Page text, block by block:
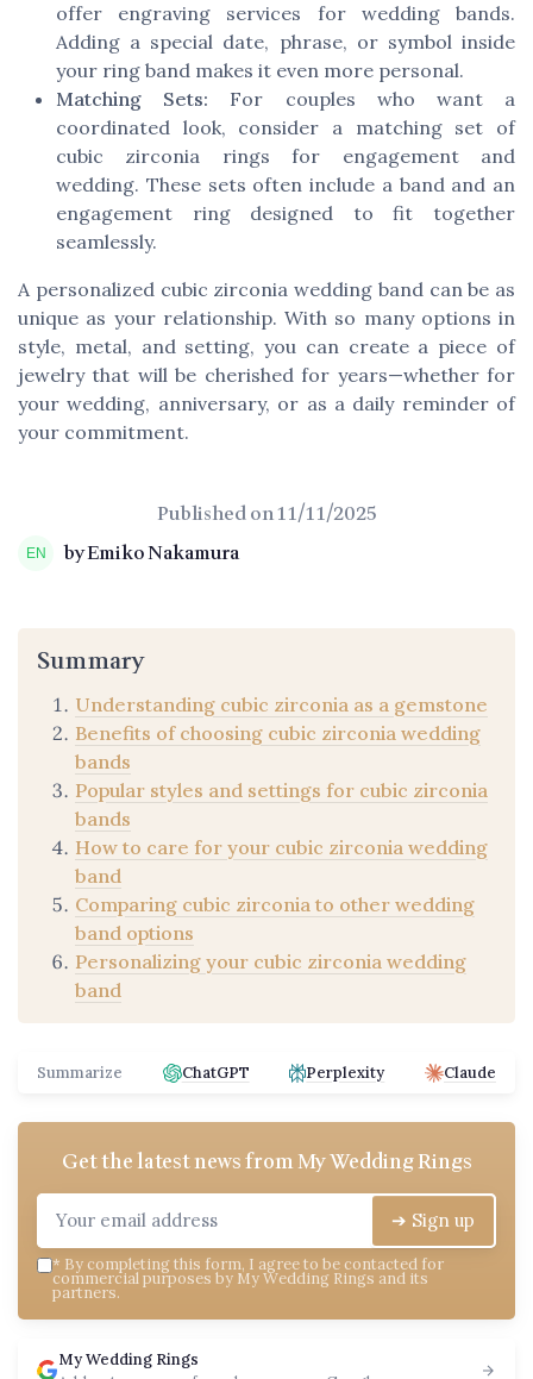
offer engraving services for wedding bands.
Adding a special date, phrase, or symbol inside
your ring band makes it even more personal.
Matching Sets: For couples who want a
coordinated look, consider a matching set of
cubic zirconia rings for engagement and
wedding. These sets often include a band and an
engagement ring designed to fit together
seamlessly.
A personalized cubic zirconia wedding band can be as
unique as your relationship. With so many options in
style, metal, and setting, you can create a piece of
jewelry that will be cherished for years—whether for
your wedding, anniversary, or as a daily reminder of
your commitment.
Published on11/11/2025
by Emiko Nakamura
Summary
Understanding cubic zirconia as a gemstone
Benefits of choosing cubic zirconia wedding
bands
Popular styles and settings for cubic zirconia
bands
How to care for your cubic zirconia wedding
band
Comparing cubic zirconia to other wedding
band options
Personalizing your cubic zirconia wedding
band
Summarize ChatGPT Perplexity Claude
Get the latest news fromMy Wedding Rings
➔ Sign up
* By completing this form, I agree to be contacted for
commercial purposes by My Wedding Rings and its
partners.
My Wedding Rings